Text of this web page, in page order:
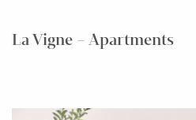
La Vigne – Apartments